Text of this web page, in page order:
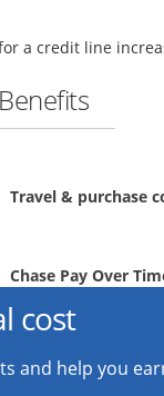
a credit line
Travel & purchase
Chase Pay Over
cost
and help you